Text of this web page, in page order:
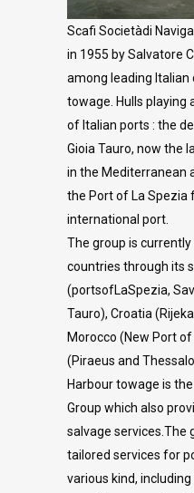
Scafi Societàdi
in 1955 by Salvatore
among leading
towage. Hulls playing
of Italian ports : the
Gioia Tauro, now the
in the Mediterranean
the Port of La Spezia
international port.
The group is
countries through its
(portsofLaSpezia,
Tauro), Croatia
Morocco (New Port
(Piraeus and
Harbour towage is
Group which also
salvage services.The
tailored services for
various kind, including